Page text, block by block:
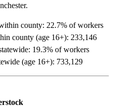
county: 22.7% of workers
county (age 16+): 233,146
19.3% of workers
(age 16+): 733,129